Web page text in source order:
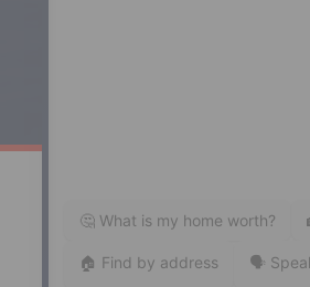
Website built by: